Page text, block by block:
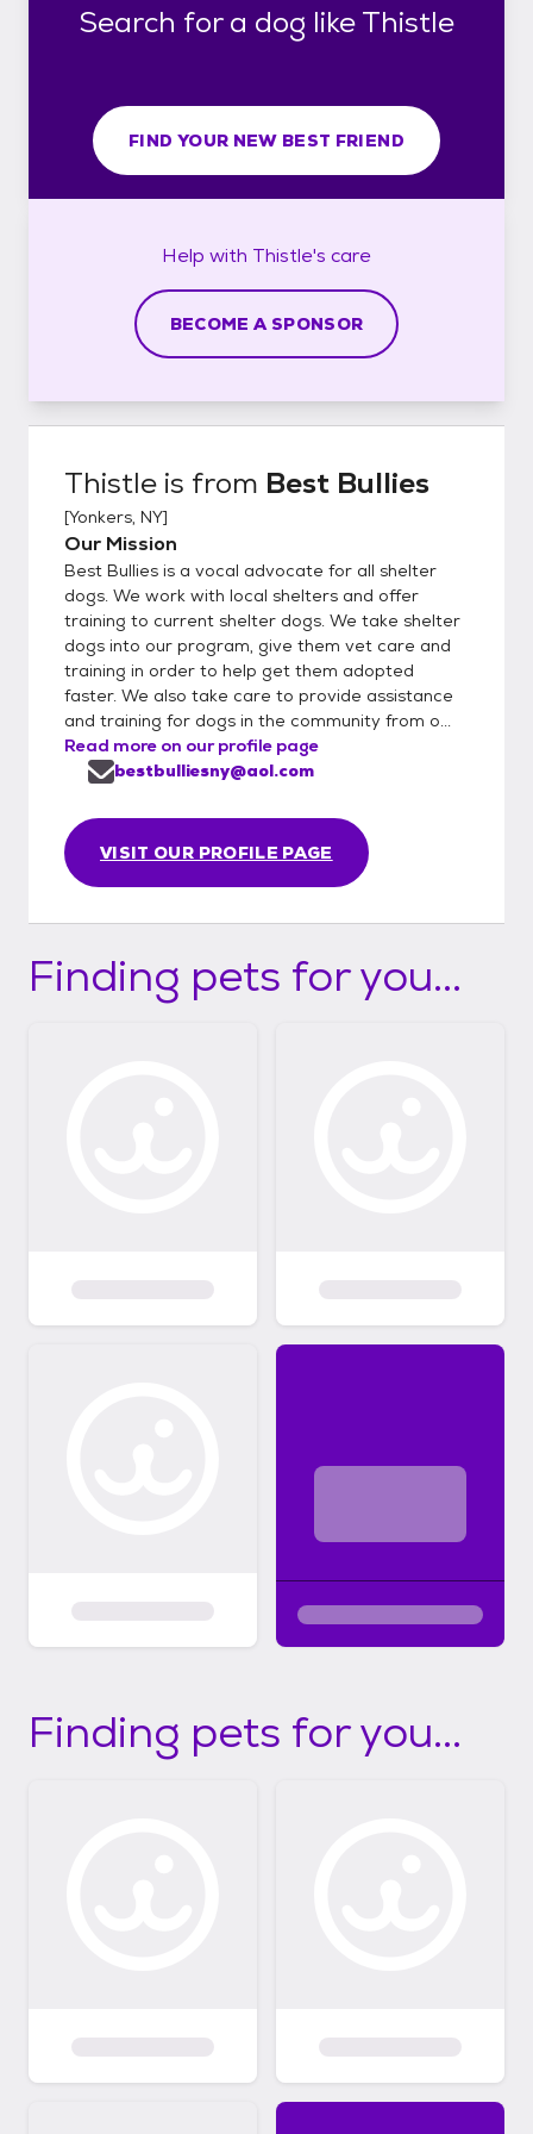
Search for a dog like Thistle
FIND YOUR NEW BEST FRIEND
Help with Thistle's care
BECOME A SPONSOR
Thistle is from Best Bullies
[Yonkers, NY]
Our Mission
Best Bullies is a vocal advocate for all shelter
dogs. We work with local shelters and offer
training to current shelter dogs. We take shelter
dogs into our program, give them vet care and
training in order to help get them adopted
faster. We also take care to provide assistance
and training for dogs in the community from o...
Read more on our profile page
VISIT OUR PROFILE PAGE
bestbulliesny@aol.com
Finding pets for you...
Finding pets for you...